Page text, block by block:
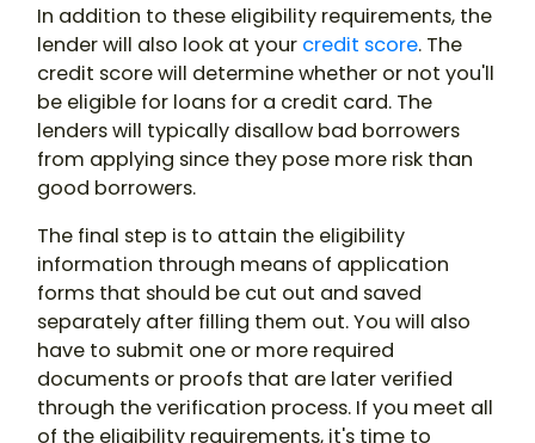
In addition to these eligibility requirements, the
lender will also look at your credit score. The
credit score will determine whether or not you'll
be eligible for loans for a credit card. The
lenders will typically disallow bad borrowers
from applying since they pose more risk than
good borrowers.
The final step is to attain the eligibility
information through means of application
forms that should be cut out and saved
separately after filling them out. You will also
have to submit one or more required
documents or proofs that are later verified
through the verification process. If you meet all
of the eligibility requirements, it's time to